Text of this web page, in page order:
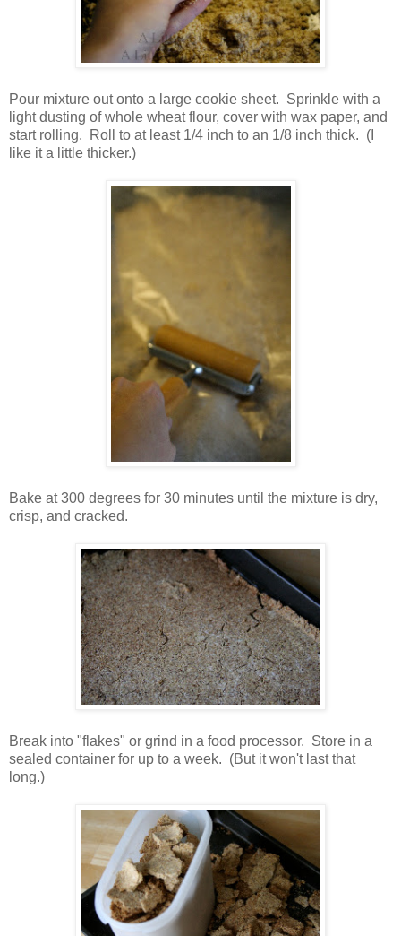
Pour mixture out onto a large cookie sheet. Sprinkle with a
light dusting of whole wheat flour, cover with wax paper, and
start rolling. Roll to at least 1/4 inch to an 1/8 inch thick. (I
like it a little thicker.)
Bake at 300 degrees for 30 minutes until the mixture is dry,
crisp, and cracked.
Break into "flakes" or grind in a food processor. Store in a
sealed container for up to a week. (But it won't last that
long.)